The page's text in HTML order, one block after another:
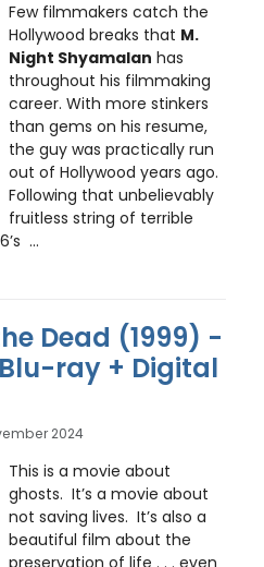
Few filmmakers catch the
Hollywood breaks that M.
Night Shyamalan has
throughout his filmmaking
career. With more stinkers
than gems on his resume,
the guy was practically run
out of Hollywood years ago.
Following that unbelievably
fruitless string of terrible
...
Dead (1999) -
ray + Digital
2024
This is a movie about
ghosts. It’s a movie about
not saving lives. It’s also a
beautiful film about the
preservation of life . . . even